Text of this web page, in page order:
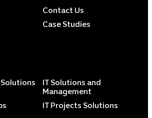
Contact Us
Case Studies
IT Solutions and
Management
IT Projects Solutions